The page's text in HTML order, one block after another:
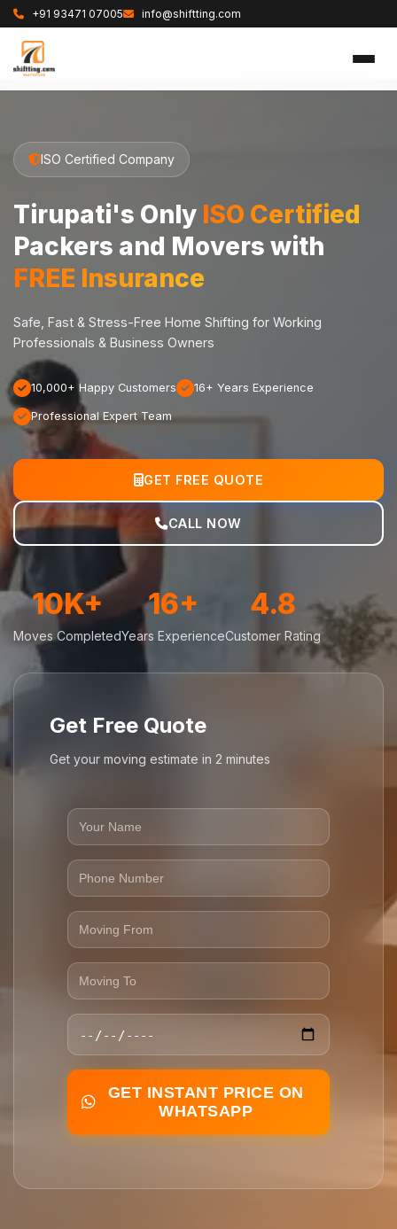
+91 93471 07005 info@shiftting.com
ISO Certified Company
Tirupati's Only ISO Certified
Packers and Movers with
FREE Insurance
Safe, Fast & Stress-Free Home Shifting for Working
Professionals & Business Owners
10,000+ Happy Customers 16+ Years Experience
Professional Expert Team
GET FREE QUOTE
CALL NOW
10K+
Moves Completed
16+
Years Experience
4.8
Customer Rating
Get Free Quote
Get your moving estimate in 2 minutes
GET INSTANT PRICE ON
WHATSAPP